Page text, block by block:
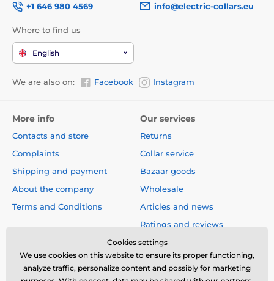
+1 646 980 4569
info@electric-collars.eu
Where to find us
English
We are also on: Facebook Instagram
More info
Contacts and store
Complaints
Shipping and payment
About the company
Terms and Conditions
Our services
Returns
Collar service
Bazaar goods
Wholesale
Articles and news
Ratings and reviews
Cookies settings
We use cookies on this website to ensure its proper functioning,
analyze traffic, personalize content and possibly for marketing